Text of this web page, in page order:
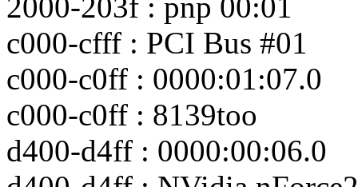
2000-203f : pnp 00:01
c000-cfff : PCI Bus #01
c000-c0ff : 0000:01:07.0
c000-c0ff : 8139too
d400-d4ff : 0000:00:06.0